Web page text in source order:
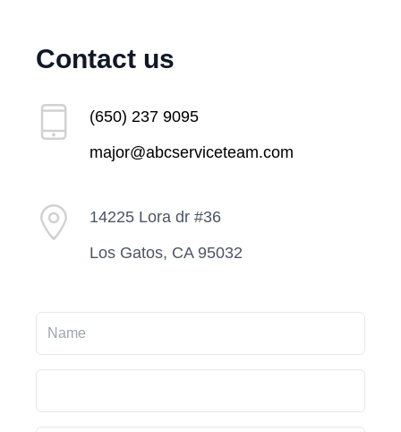
Contact us
(650) 237 9095
major@abcserviceteam.com
14225 Lora dr #36
Los Gatos, CA 95032